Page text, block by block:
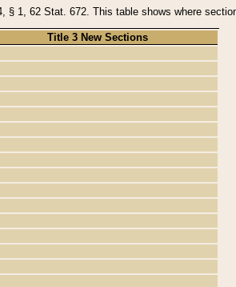
1, 62 Stat. 672. This table shows where
Title 3 New Sections